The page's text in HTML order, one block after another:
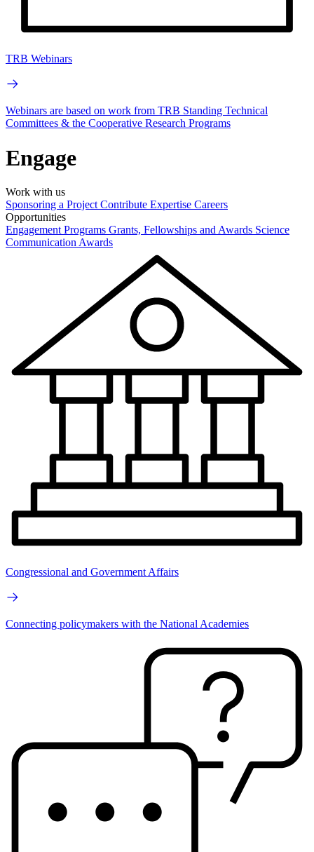
TRB Webinars
Webinars are based on work from TRB Standing Technical
Committees & the Cooperative Research Programs
Engage
Work with us
Sponsoring a Project Contribute Expertise Careers
Opportunities
Engagement Programs Grants, Fellowships and Awards Science
Communication Awards
Congressional and Government Affairs
Connecting policymakers with the National Academies